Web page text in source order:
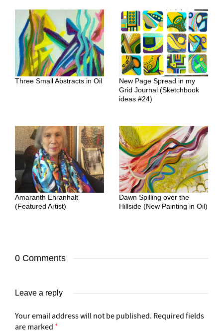
Three Small Abstracts in Oil
New Page Spread in my
Grid Journal (Sketchbook
ideas #24)
Amaranth Ehranhalt
(Featured Artist)
Dawn Spilling over the
Hillside (New Painting in Oil)
0 Comments
Leave a reply
Your email address will not be published. Required fields
are marked *